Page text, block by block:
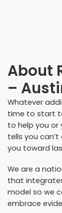
About
–
Whatever
time to start
to help you or
tells you
you toward
We are a
that
model so we
embrace